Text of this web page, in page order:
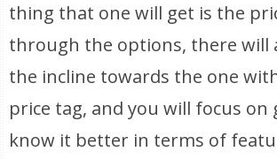
thing that one will get is the
through the options, there will
the incline towards the one
price tag, and you will focus
know it better in terms of